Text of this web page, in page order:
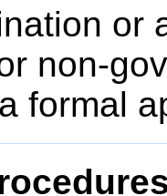
or
non-
formal